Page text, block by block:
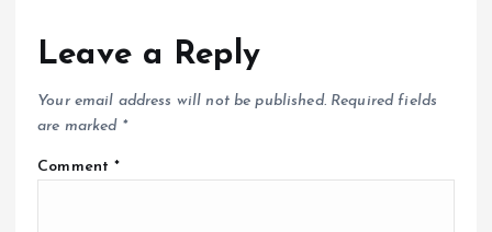
Leave a Reply
Your email address will not be published. Required fields
are marked *
Comment*